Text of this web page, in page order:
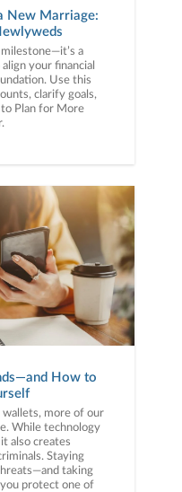
New Marriage:
a
your financial
Use this
clarify goals,
Plan for More
How to
wallets, more of our
While technology
also creates
Staying
taking
protect one of